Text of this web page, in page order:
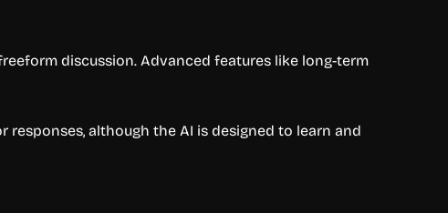
discussion. Advanced features like long-term
although the AI is designed to learn and